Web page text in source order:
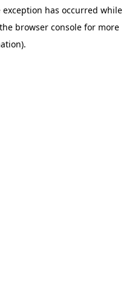
exception has occurred while
browser consolefor more